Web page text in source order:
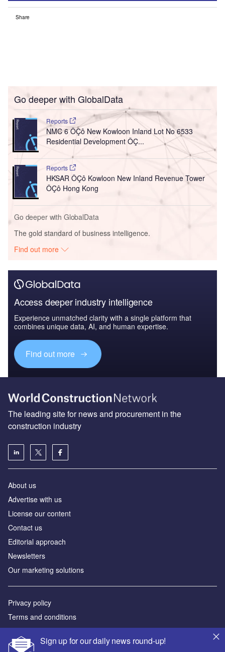
Share
Go deeper with GlobalData
Reports
NMC 6 ÔÇô New Kowloon Inland Lot No 6533
Residential Development ÔÇ...
Reports
HKSAR ÔÇô Kowloon New Inland Revenue Tower
ÔÇô Hong Kong
Go deeper with GlobalData
The gold standard of business intelligence.
Find out more
Access deeper industry intelligence
Experience unmatched clarity with a single platform that
combines unique data, AI, and human expertise.
Find out more
Sign up for our daily news round-up!
The leading site for news and procurement in the
construction industry
About us
Advertise with us
License our content
Contact us
Editorial approach
Newsletters
Our marketing solutions
Privacy policy
Terms and conditions
Sitemap